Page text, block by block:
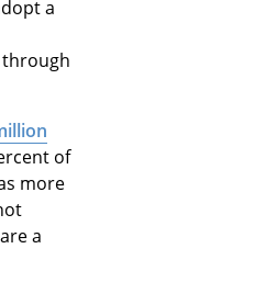
a
through
of
more
a